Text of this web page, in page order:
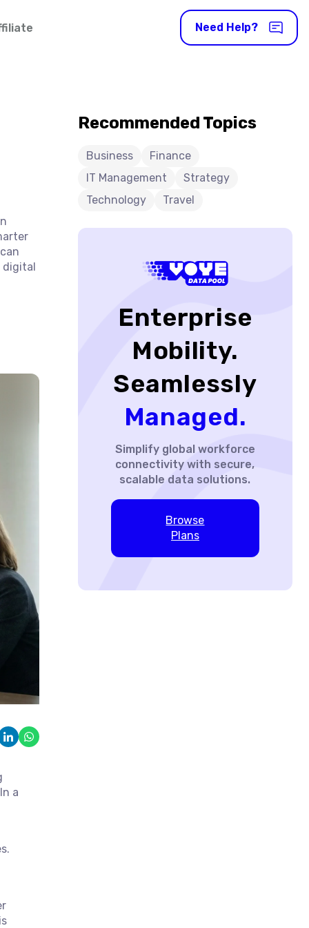
Need Help?
a
Recommended Topics
Business
Finance
IT Management
Strategy
Technology
Travel
Enterprise
Mobility.
Seamlessly
Managed.
Simplify global workforce
connectivity with secure,
scalable data solutions.
Browse
Plans